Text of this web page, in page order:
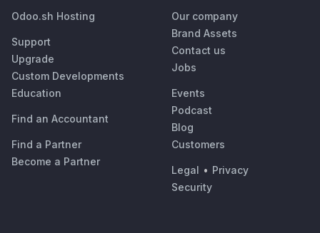
Odoo.sh Hosting
Support
Upgrade
Custom Developments
Education
Find an Accountant
Find a Partner
Become a Partner
Our company
Brand Assets
Contact us
Jobs
Events
Podcast
Blog
Customers
Legal • Privacy
Security